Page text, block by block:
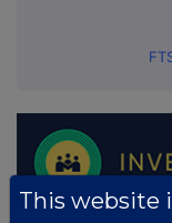
This website